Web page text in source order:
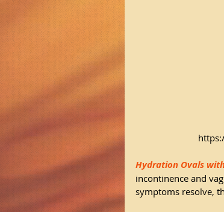
Hydration Ovals
incontinence and
symptoms resolve,